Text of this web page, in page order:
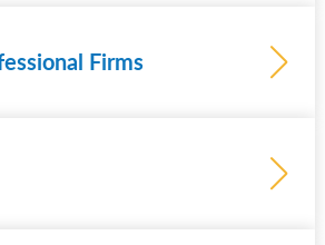
Firms